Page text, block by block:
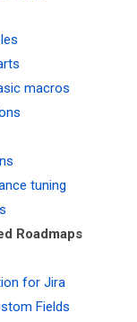
macros
tuning
Roadmaps
for Jira
Fields